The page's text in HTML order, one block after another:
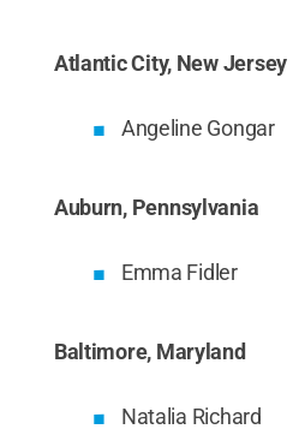
Atlantic City, New Jersey
Angeline Gongar
Auburn, Pennsylvania
Emma Fidler
Baltimore, Maryland
Natalia Richard